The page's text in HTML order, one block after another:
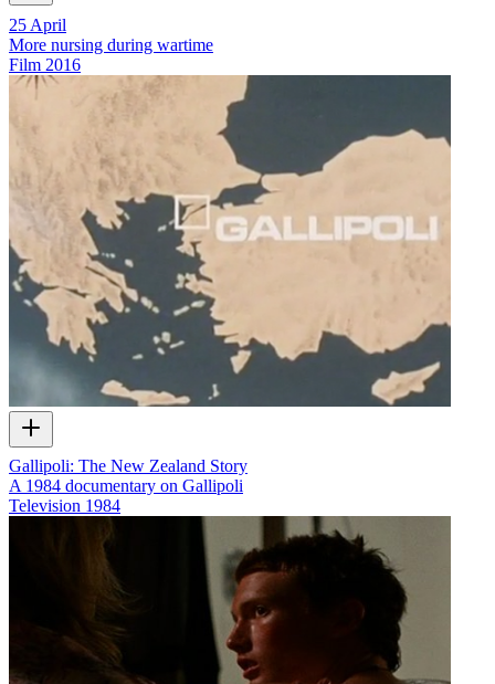
25 April
More nursing during wartime
Film 2016
Gallipoli: The New Zealand Story
A 1984 documentary on Gallipoli
Television 1984